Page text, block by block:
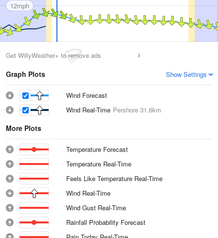
12mph
Get WillyWeather+ to remove ads
Graph Plots Show Settings
Wind Forecast
Wind Real-Time Pershore 31.6km
More Plots
Temperature Forecast
Temperature Real-Time
Feels Like Temperature Real-Time
Wind Real-Time
Wind Gust Real-Time
Rainfall Probability Forecast